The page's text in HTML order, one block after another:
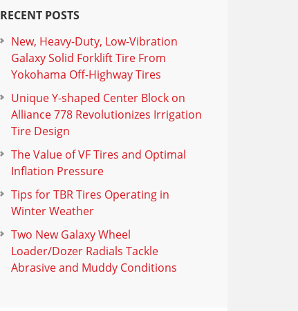
RECENT POSTS
New, Heavy-Duty, Low-Vibration
Galaxy Solid Forklift Tire From
Yokohama Off-Highway Tires
Unique Y-shaped Center Block on
Alliance 778 Revolutionizes Irrigation
Tire Design
The Value of VF Tires and Optimal
Inflation Pressure
Tips for TBR Tires Operating in
Winter Weather
Two New Galaxy Wheel
Loader/Dozer Radials Tackle
Abrasive and Muddy Conditions